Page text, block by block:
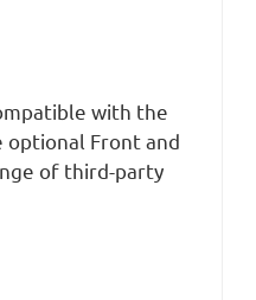
with the
optional Front and
of third-party